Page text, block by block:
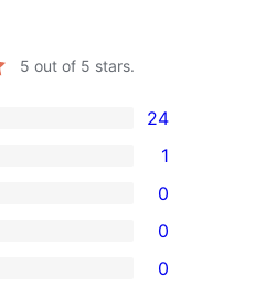
5 out of 5 stars.
24
1
0
0
0